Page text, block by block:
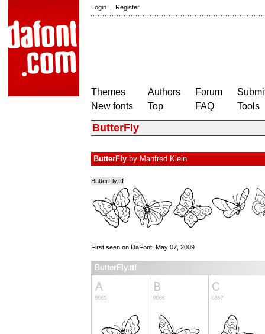
Login | Register
Themes
New fonts
Authors
Top
Forum
FAQ
Tools
ButterFly
ButterFly by Manfred Klein
ButterFly.ttf
First seen on DaFont: May 07, 2009
ButterFly.ttf